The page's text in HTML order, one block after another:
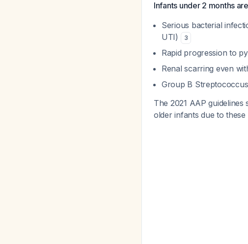
Infants under 2 months
Serious bacterial
UTI)
3
Rapid progression to
Renal scarring even
Group B
The 2021 AAP
older infants due to these